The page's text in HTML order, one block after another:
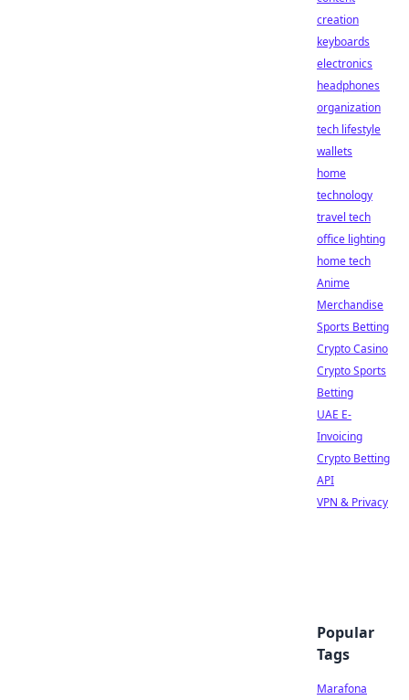
creation
keyboards
electronics
headphones
organization
tech lifestyle
wallets
home
technology
travel tech
office lighting
home tech
Anime
Merchandise
Sports Betting
Crypto Casino
Crypto Sports
Betting
UAE E-
Invoicing
Crypto Betting
API
VPN & Privacy
Popular
Tags
Marafona